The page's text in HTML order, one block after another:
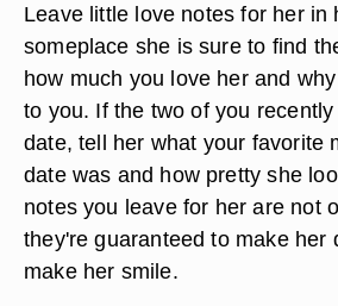
Leave little love notes for her in
someplace she is sure to find
how much you love her and
to you. If the two of you
date, tell her what your favorite
date was and how pretty she
notes you leave for her are not
they're guaranteed to make her
make her smile.